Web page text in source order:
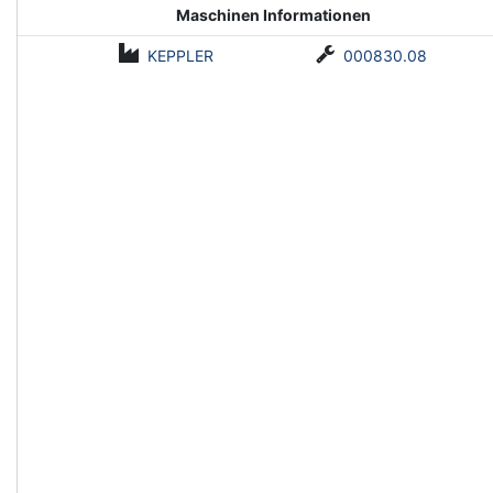
Maschinen Informationen
KEPPLER 000830.08